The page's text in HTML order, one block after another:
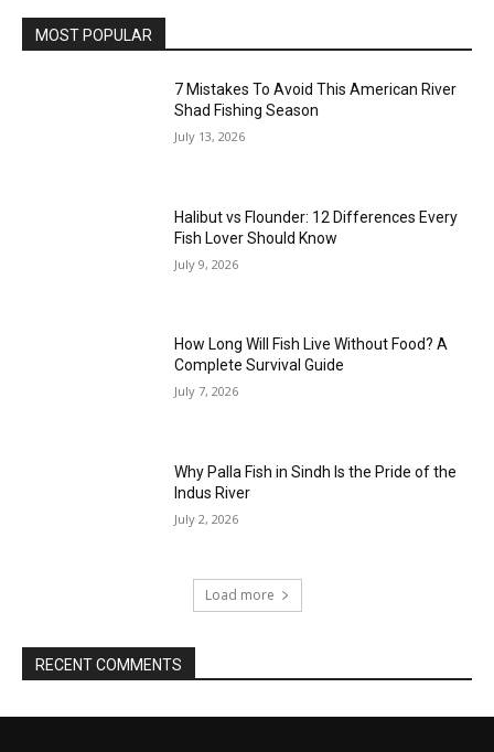
MOST POPULAR
7 Mistakes To Avoid This American River
Shad Fishing Season
July 13, 2026
Halibut vs Flounder: 12 Differences Every
Fish Lover Should Know
July 9, 2026
How Long Will Fish Live Without Food? A
Complete Survival Guide
July 7, 2026
Why Palla Fish in Sindh Is the Pride of the
Indus River
July 2, 2026
Load more
RECENT COMMENTS